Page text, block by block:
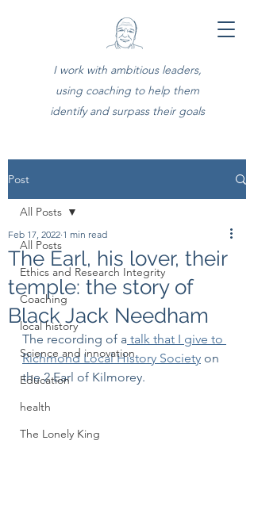
I work with ambitious leaders,
using coaching to help them
identify and surpass their goals
Post
All Posts
Ethics and Research Integrity
Coaching
local history
Science and innovation
Education
health
The Lonely King
All Posts
The Earl, his lover, their
temple: the story of
Black Jack Needham
Feb 17, 2022 1 min read
The recording of a talk that I give to
Richmond Local History Society on
the 2 Earl of Kilmorey.